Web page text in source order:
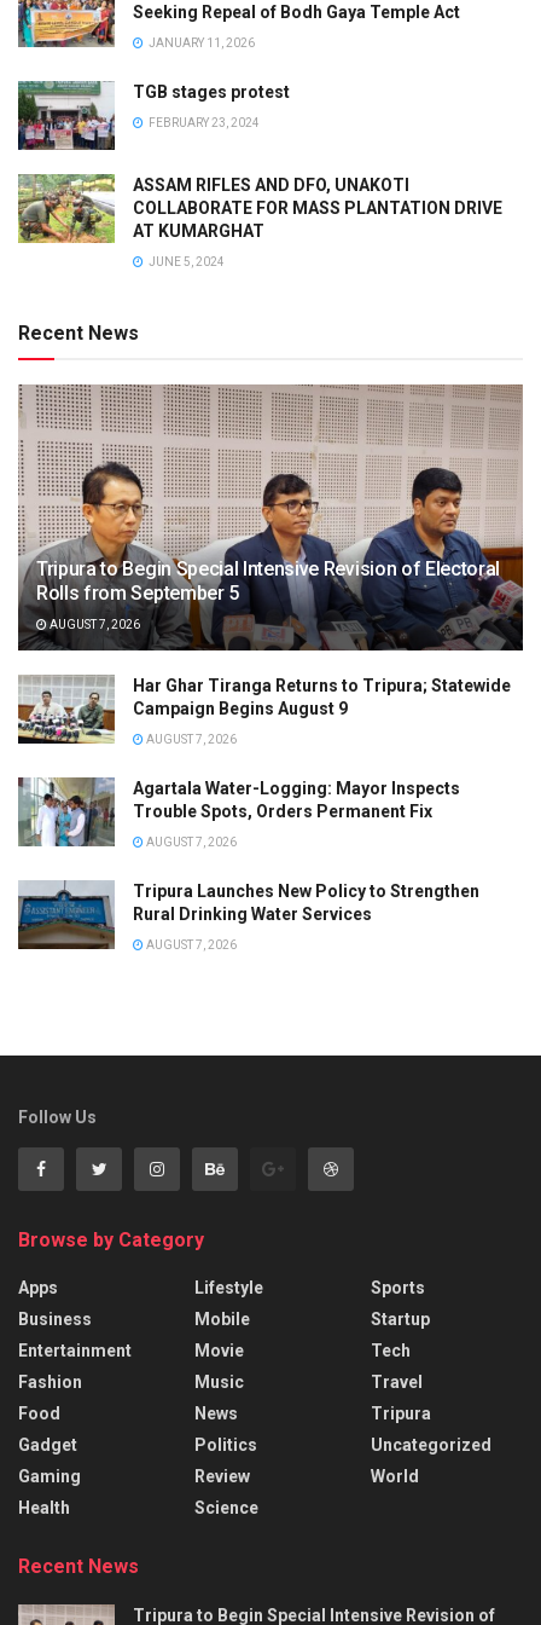
Seeking Repeal of Bodh Gaya Temple Act
JANUARY 11, 2026
TGB stages protest
FEBRUARY 23, 2024
ASSAM RIFLES AND DFO, UNAKOTI
COLLABORATE FOR MASS PLANTATION DRIVE
AT KUMARGHAT
JUNE 5, 2024
Recent News
Tripura to Begin Special Intensive Revision of Electoral
Rolls from September 5
AUGUST 7, 2026
Har Ghar Tiranga Returns to Tripura; Statewide
Campaign Begins August 9
AUGUST 7, 2026
Agartala Water-Logging: Mayor Inspects
Trouble Spots, Orders Permanent Fix
AUGUST 7, 2026
Tripura Launches New Policy to Strengthen
Rural Drinking Water Services
AUGUST 7, 2026
Follow Us
Browse by Category
Apps
Business
Entertainment
Fashion
Food
Gadget
Gaming
Health
Lifestyle
Mobile
Movie
Music
News
Politics
Review
Science
Sports
Startup
Tech
Travel
Tripura
Uncategorized
World
Recent News
Tripura to Begin Special Intensive Revision of